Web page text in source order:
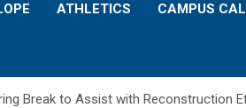
ATHLETICS CAMPUS
Break to Assist with Reconstruction